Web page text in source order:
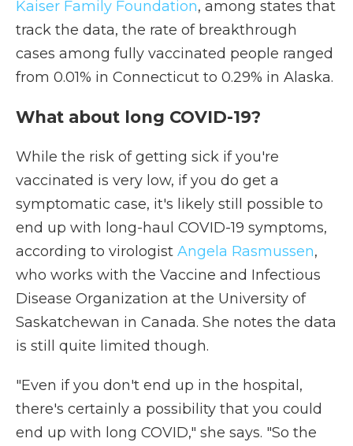
Kaiser Family Foundation, among states that
track the data, the rate of breakthrough
cases among fully vaccinated people ranged
from 0.01% in Connecticut to 0.29% in Alaska.
What about long COVID-19?
While the risk of getting sick if you're
vaccinated is very low, if you do get a
symptomatic case, it's likely still possible to
end up with long-haul COVID-19 symptoms,
according to virologist Angela Rasmussen,
who works with the Vaccine and Infectious
Disease Organization at the University of
Saskatchewan in Canada. She notes the data
is still quite limited though.
"Even if you don't end up in the hospital,
there's certainly a possibility that you could
end up with long COVID," she says. "So the